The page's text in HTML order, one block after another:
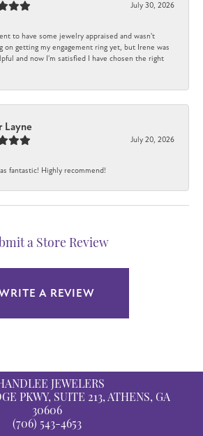
July 30, 2026
to have some jewelry appraised and wasn't
on getting my engagement ring yet, but Irene was
and now I'm satisfied I have chosen the right
Layne
July 20, 2026
fantastic! Highly recommend!
a Store Review
A REVIEW
JEWELERS
PKWY, SUITE 213, ATHENS, GA
30606
(706) 543-4653